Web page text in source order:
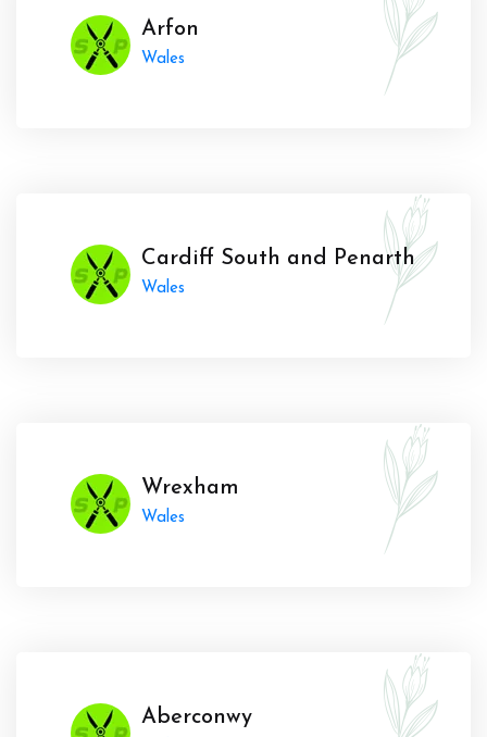
Arfon
Wales
Cardiff South and Penarth
Wales
Wrexham
Wales
Aberconwy